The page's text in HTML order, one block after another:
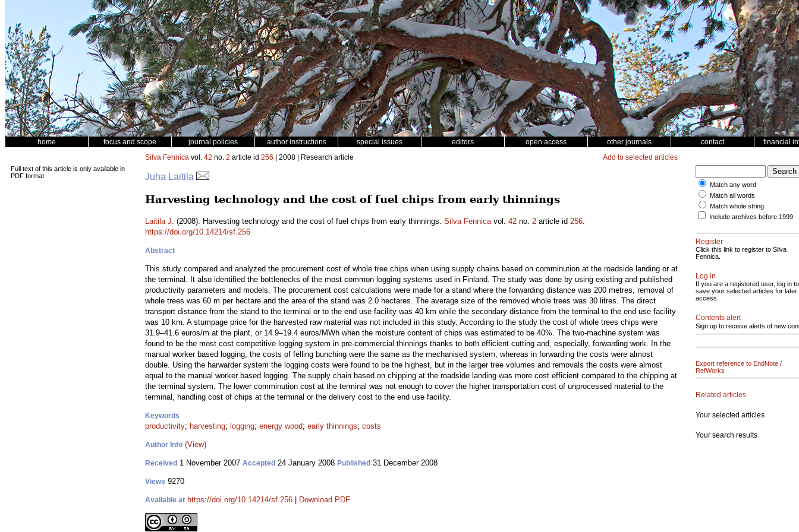
home focus and scope journal policies author instructions special issues editors open access other journals contact financial
Full text of this article is only available in
PDF format.
Silva Fennica vol. 42 no. 2 article id 256 | 2008 | Research article Add to selected articles
Juha Laitila
Harvesting technology and the cost of fuel chips from early thinnings
Laitila J. (2008). Harvesting technology and the cost of fuel chips from early thinnings. Silva Fennicavol. 42 no. 2 article id 256.
https://doi.org/10.14214/sf.256
Abstract
This study compared and analyzed the procurement cost of whole tree chips when using supply chains based on comminution at the roadside landing or at
the terminal. It also identified the bottlenecks of the most common logging systems used in Finland. The study was done by using existing and published
productivity parameters and models. The procurement cost calculations were made for a stand where the forwarding distance was 200 metres, removal of
whole trees was 60 m per hectare and the area of the stand was 2.0 hectares. The average size of the removed whole trees was 30 litres. The direct
transport distance from the stand to the terminal or to the end use facility was 40 km while the secondary distance from the terminal to the end use facility
was 10 km. A stumpage price for the harvested raw material was not included in this study. According to the study the cost of whole trees chips were
31.9–41.6 euros/m at the plant, or 14.9–19.4 euros/MWh when the moisture content of chips was estimated to be 40%. The two-machine system was
found to be the most cost competitive logging system in pre-commercial thinnings thanks to both efficient cutting and, especially, forwarding work. In the
manual worker based logging, the costs of felling bunching were the same as the mechanised system, whereas in forwarding the costs were almost
double. Using the harwarder system the logging costs were found to be the highest, but in the larger tree volumes and removals the costs were almost
equal to the manual worker based logging. The supply chain based on chipping at the roadside landing was more cost efficient compared to the chipping at
the terminal system. The lower comminution cost at the terminal was not enough to cover the higher transportation cost of unprocessed material to the
terminal, handling cost of chips at the terminal or the delivery cost to the end use facility.
Keywords
productivity; harvesting; logging; energy wood; early thinnings; costs
Author Info (View)
Received 1 November 2007 Accepted 24 January 2008 Published 31 December 2008
Views 9270
Available at https://doi.org/10.14214/sf.256 Download PDF
Match any word
Match all words
Match whole string
Include archives before 1999
Register
Click this link to register to Silva
Fennica.
Log in
If you are a registered user, log in to
save your selected articles for later
access.
Contents alert
Sign up to receive alerts of new
Export reference to EndNote /
RefWorks
Related articles
Your selected articles
Your search results